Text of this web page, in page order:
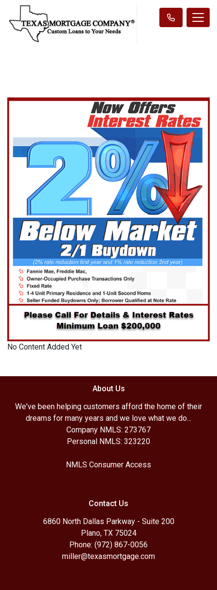
No Content Added Yet
About Us
We've been helping customers afford the home of their
dreams for many years and we love what we do...
Company NMLS: 273767
Personal NMLS: 323220
NMLS Consumer Access
Contact Us
6860 North Dallas Parkway - Suite 200
Plano, TX 75024
Phone: (972) 867-0056
miller@texasmortgage.com